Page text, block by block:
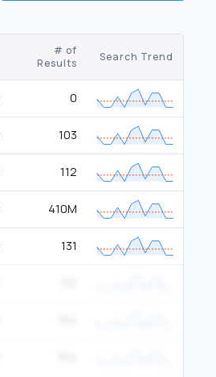
# of
Results
Search Trend
0
103
112
410M
131